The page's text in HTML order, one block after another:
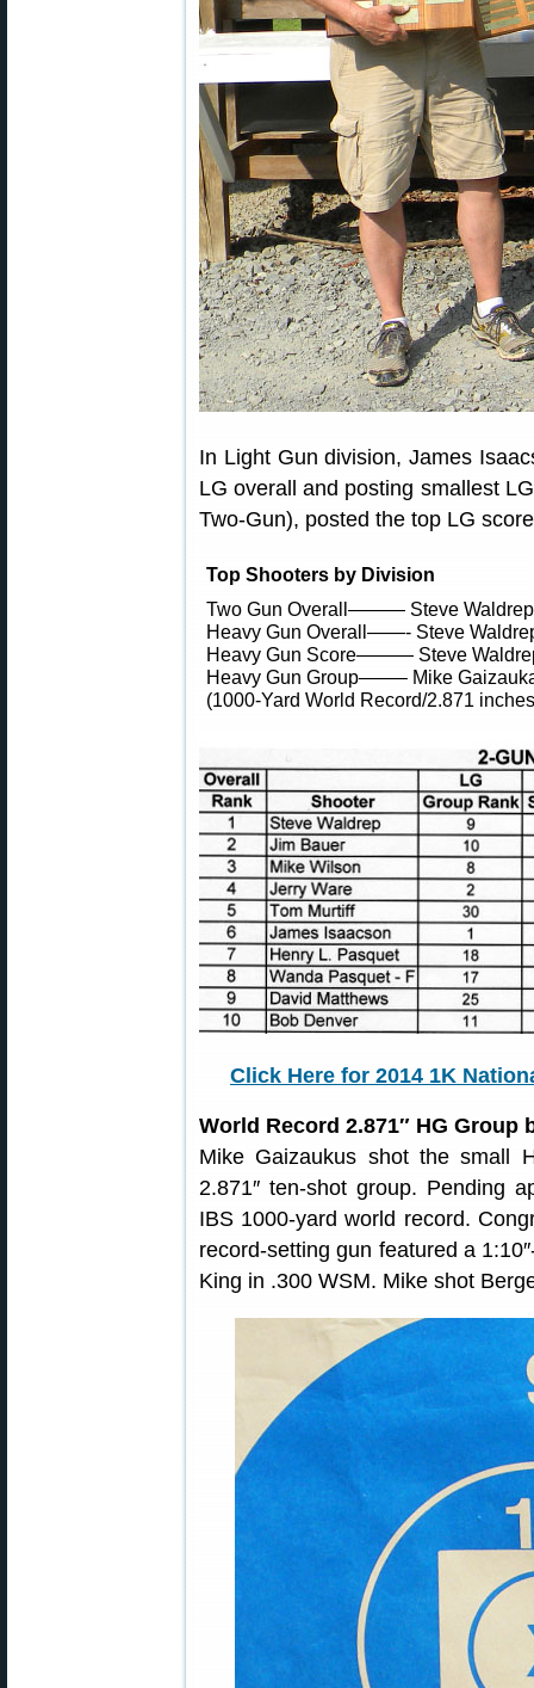
In Light Gun division, James
LG overall and posting smallest
Two-Gun), posted the top LG
Top Shooters by Division
Two Gun Overall——— Steve Waldrep
Heavy Gun Overall——- Steve
Heavy Gun Score——— Steve
Heavy Gun Group——– Mike
(1000-Yard World Record/2.871
Click Here for 2014 1K
World Record 2.871″ HG Group
Mike Gaizaukus shot the
2.871″ ten-shot group. Pending
IBS 1000-yard world record.
record-setting gun featured a
King in .300 WSM. Mike shot